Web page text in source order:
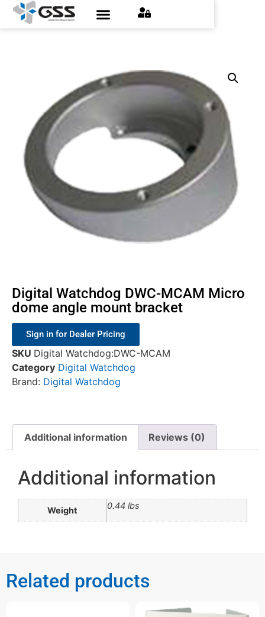
Digital Watchdog DWC-MCAM Micro
dome angle mount bracket
Sign in for Dealer Pricing
SKU Digital Watchdog:DWC-MCAM
Category Digital Watchdog
Brand: Digital Watchdog
Additional information Reviews (0)
Additional information
Weight 0.44 lbs
Related products